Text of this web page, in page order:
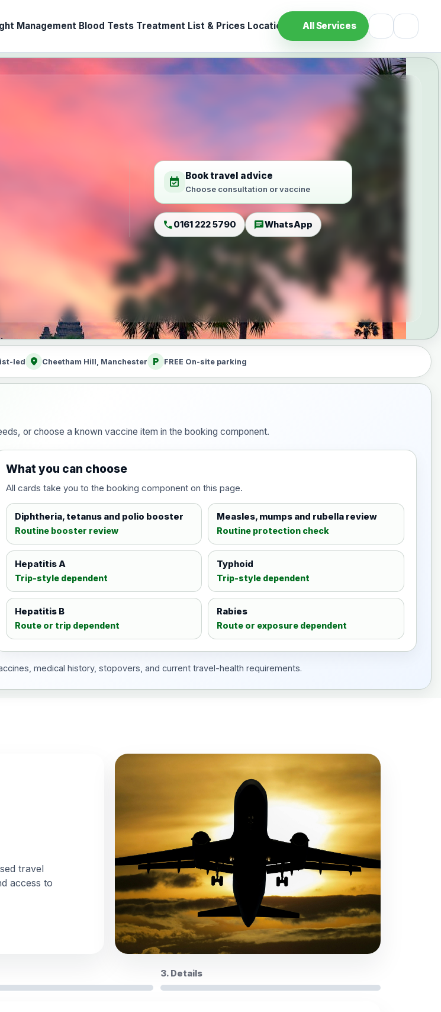
Management Blood Tests Treatment List & Prices Location All Services
event_available Book travel advice
Choose consultation or vaccine
call0161 222 5790 chatWhatsApp
led location_on Cheetham Hill, Manchester local_parking FREE On-site parking
or choose a known vaccine item in the booking component.
What you can choose
All cards take you to the booking component on this page.
Diphtheria, tetanus and polio booster
Routine booster review
Measles, mumps and rubella review
Routine protection check
Hepatitis A
Trip-style dependent
Typhoid
Trip-style dependent
Hepatitis B
Route or trip dependent
Rabies
Route or exposure dependent
medical history, stopovers, and current travel-health requirements.
travel
access to
3. Details